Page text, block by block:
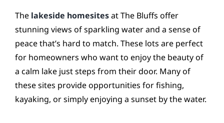
The lakeside homesitesat The Bluffs offer
stunning views of sparkling water and a sense of
peace that’s hard to match. These lots are perfect
for homeowners who want to enjoy the beauty of
a calm lake just steps from their door. Many of
these sites provide opportunities for fishing,
kayaking, or simply enjoying a sunset by the water.